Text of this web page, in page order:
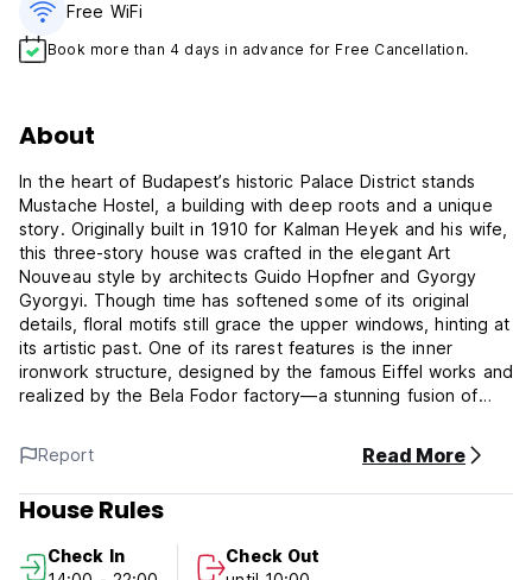
Free WiFi
Book more than 4 days in advance for Free Cancellation.
About
In the heart of Budapest’s historic Palace District stands
Mustache Hostel, a building with deep roots and a unique
story. Originally built in 1910 for Kalman Heyek and his wife,
this three-story house was crafted in the elegant Art
Nouveau style by architects Guido Hopfner and Gyorgy
Gyorgyi. Though time has softened some of its original
details, floral motifs still grace the upper windows, hinting at
its artistic past. One of its rarest features is the inner
ironwork structure, designed by the famous Eiffel works and
realized by the Bela Fodor factory—a stunning fusion of
protected monument since 2012, Mustache Hostel now
welcomes guests from around the world, blending historical
charm with modern loft-style living. Inside, bold design
meets comfort with a sleek kitchen, laundry facilities, a
spotless atmosphere. More than just a place to sleep,
Report Read More
House Rules
Check In
Check Out